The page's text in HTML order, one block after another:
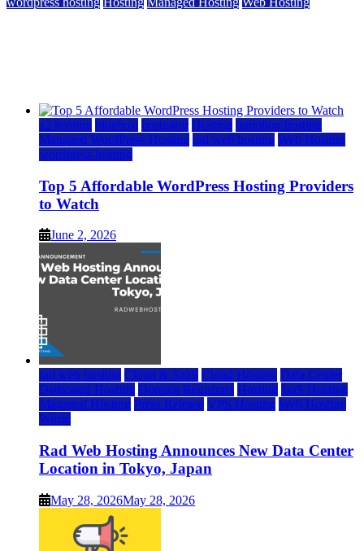
a2 hosting bluehost hostgator Hosting inmotion hosting
Managed WordPress Hosting rad web hosting Web Hosting
wordpress hosting
Top 5 Affordable WordPress Hosting Providers
to Watch
June 2, 2026
rad web hosting Cloud & SaaS Cloud Hosting Data Center
Dedicated Hosting Domain Registrars Hosting IaaS Hosting
Managed Hosting Press Release VPS Hosting Web Hosting
World
Rad Web Hosting Announces New Data Center
Location in Tokyo, Japan
May 28, 2026May 28, 2026